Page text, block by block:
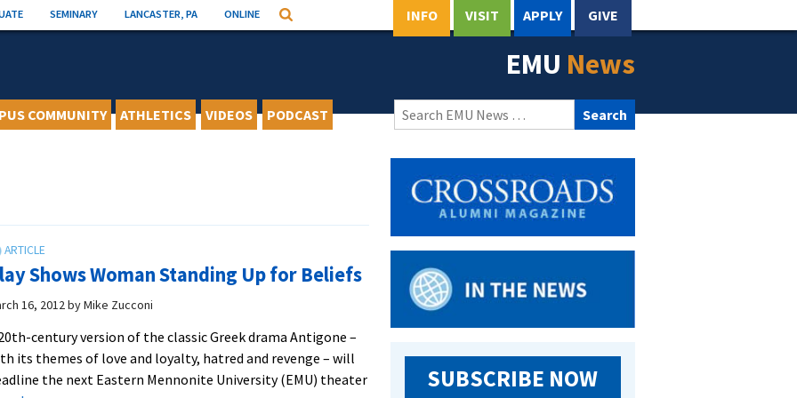
SEMINARY LANCASTER, PA ONLINE Search INFO VISIT APPLY GIVE
EMU News
COMMUNITY ATHLETICS VIDEOS PODCAST
Search
for:
Shows Woman Standing Up for Beliefs
16, 2012byMike Zucconi
century version of the classic Greek drama Antigone –
its themes of love and loyalty, hatred and revenge – will
the next Eastern Mennonite University (EMU) theater
SUBSCRIBE NOW